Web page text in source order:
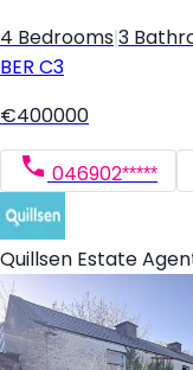
4 Bedrooms 3
BER C3
€400000
046902*****
Quillsen Estate